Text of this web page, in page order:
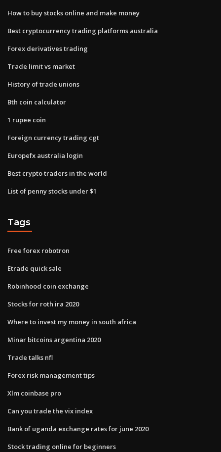
How to buy stocks online and make money
Best cryptocurrency trading platforms australia
Forex derivatives trading
Trade limit vs market
History of trade unions
Bth coin calculator
1 rupee coin
Foreign currency trading cgt
Europefx australia login
Best crypto traders in the world
List of penny stocks under $1
Tags
Free forex robotron
Etrade quick sale
Robinhood coin exchange
Stocks for roth ira 2020
Where to invest my money in south africa
Minar bitcoins argentina 2020
Trade talks nfl
Forex risk management tips
Xlm coinbase pro
Can you trade the vix index
Bank of uganda exchange rates for june 2020
Stock trading online for beginners